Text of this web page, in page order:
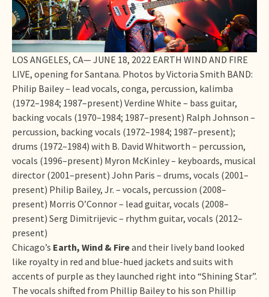
LOS ANGELES, CA— JUNE 18, 2022 EARTH WIND AND FIRE
LIVE, opening for Santana. Photos by Victoria Smith BAND:
Philip Bailey – lead vocals, conga, percussion, kalimba
(1972–1984; 1987–present) Verdine White – bass guitar,
backing vocals (1970–1984; 1987–present) Ralph Johnson –
percussion, backing vocals (1972–1984; 1987–present);
drums (1972–1984) with B. David Whitworth – percussion,
vocals (1996–present) Myron McKinley – keyboards, musical
director (2001–present) John Paris – drums, vocals (2001–
present) Philip Bailey, Jr. – vocals, percussion (2008–
present) Morris O’Connor – lead guitar, vocals (2008–
present) Serg Dimitrijevic – rhythm guitar, vocals (2012–
present)
Chicago’s Earth, Wind & Fireand their lively band looked
like royalty in red and blue-hued jackets and suits with
accents of purple as they launched right into “Shining Star”.
The vocals shifted from Phillip Bailey to his son Phillip